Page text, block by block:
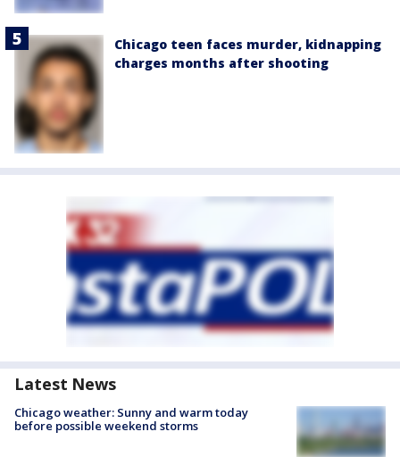
Chicago teen faces murder, kidnapping
charges months after shooting
Latest News
Chicago weather: Sunny and warm today
before possible weekend storms